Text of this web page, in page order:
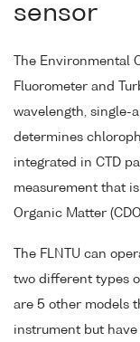
sensor
The Environmental
Fluorometer and
wavelength, single-
determines
integrated in CTD
measurement that
Organic Matter
The FLNTU can
two different types
are 5 other models
instrument but